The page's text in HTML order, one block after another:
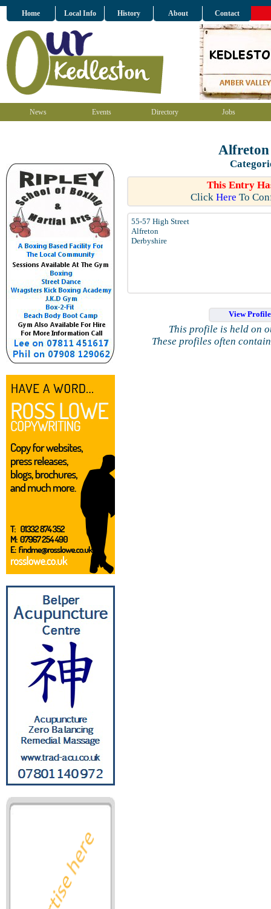
Home Local Info History About Contact
News Events Directory Jobs
Alfreton
This Entry
Click Here To
55-57 High Street
Alfreton
Derbyshire
View
This profile is held on
These profiles often